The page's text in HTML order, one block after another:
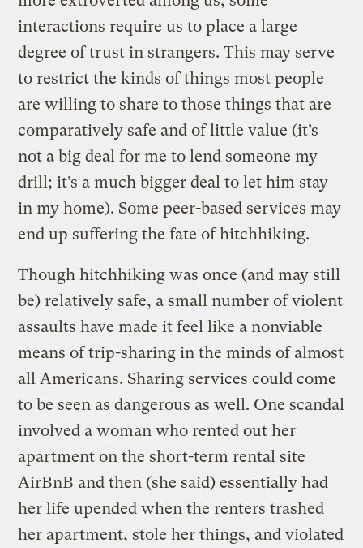
interactions require us to place a large
degree of trust in strangers. This may serve
to restrict the kinds of things most people
are willing to share to those things that are
comparatively safe and of little value (it’s
not a big deal for me to lend someone my
drill; it’s a much bigger deal to let him stay
in my home). Some peer-based services may
end up suffering the fate of hitchhiking.
Though hitchhiking was once (and may still
be) relatively safe, a small number of violent
assaults have made it feel like a nonviable
means of trip-sharing in the minds of almost
all Americans. Sharing services could come
to be seen as dangerous as well. One scandal
involved a woman who rented out her
apartment on the short-term rental site
AirBnB and then (she said) essentially had
her life upended when the renters trashed
her apartment, stole her things, and violated